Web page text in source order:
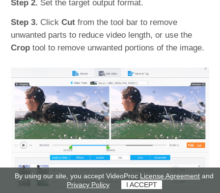
Step 2. Set the target output format.
Step 3. ClickCut from the tool bar to remove
unwanted parts to reduce video length, or use the
Crop tool to remove unwanted portions of the image.
By using our site, you accept VideoProc License Agreement and
Privacy Policy
I ACCEPT